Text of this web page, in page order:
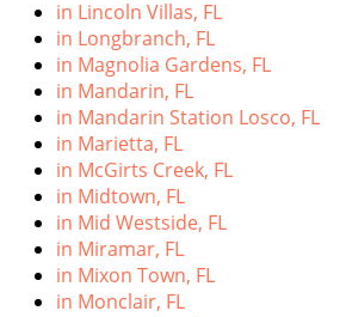
in Lincoln Villas, FL
in Longbranch, FL
in Magnolia Gardens, FL
in Mandarin, FL
in Mandarin Station Losco, FL
in Marietta, FL
in McGirts Creek, FL
in Midtown, FL
in Mid Westside, FL
in Miramar, FL
in Mixon Town, FL
in Monclair, FL